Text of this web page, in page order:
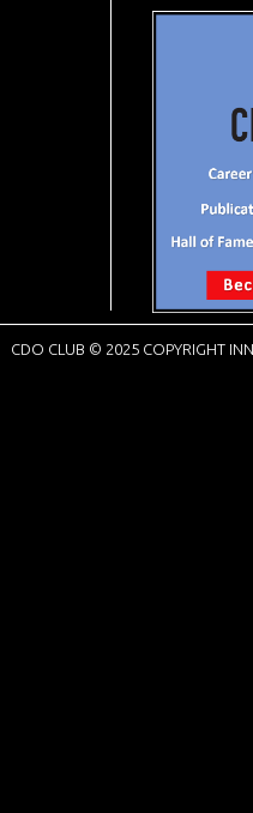
CDO CLUB © 2025 COPYRIGHT